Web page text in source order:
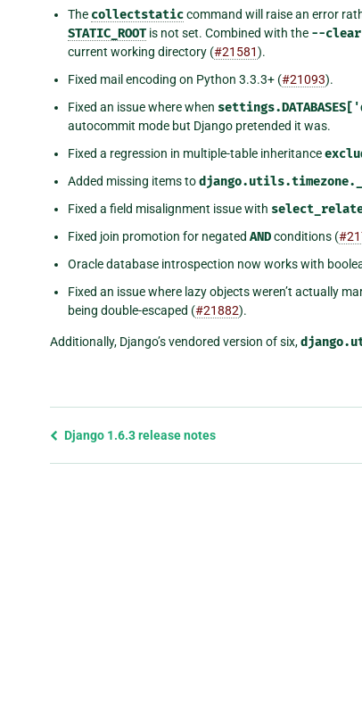
The collectstaticcommand will raise an error
STATIC_ROOT is not set. Combined with the --clear
current working directory (#21581).
Fixed mail encoding on Python 3.3.3+ (#21093).
Fixed an issue where when
autocommit mode but Django pretended it was.
Fixed a regression in multiple-table inheritance
Added missing items to
Fixed a field misalignment issue with
Fixed join promotion for negated ANDconditions (
Oracle database introspection now works with
Fixed an issue where lazy objects weren’t actually
being double-escaped (#21882).
Additionally, Django’s vendored version of six,
Previous
Django 1.6.3 release notes